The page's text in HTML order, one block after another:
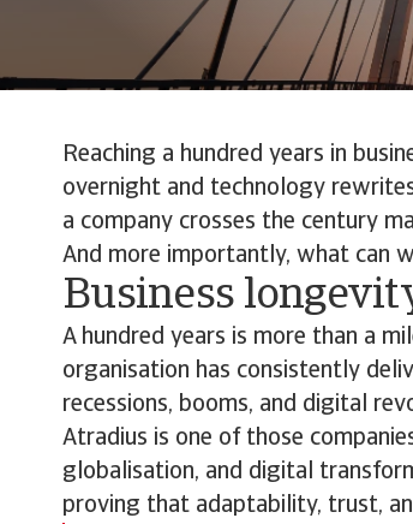
Reaching a hundred years in
overnight and technology
a company crosses the century
And more importantly, what can
Business
A hundred years is more than a
organisation has consistently
recessions, booms, and digital
Atradius is one of those
globalisation, and digital
proving that adaptability, trust,